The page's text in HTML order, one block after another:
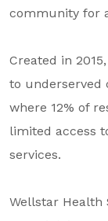
Our
Contact
community for
Created in
to underserved
where 12% of
limited access
services.
Wellstar Health